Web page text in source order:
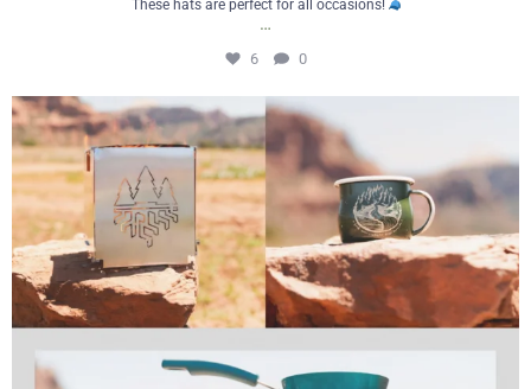
These hats are perfect for all occasions!
…
6 0
Cooking outdoors just got a whole lot